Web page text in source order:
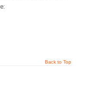
Back to Top